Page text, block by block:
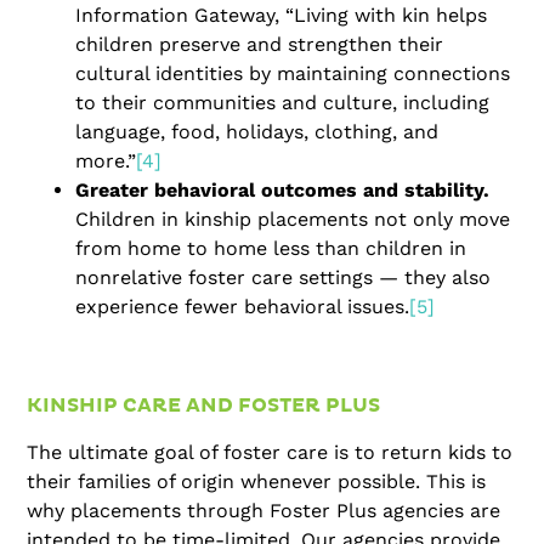
Information Gateway, “Living with kin helps
children preserve and strengthen their
cultural identities by maintaining connections
to their communities and culture, including
language, food, holidays, clothing, and
more.”[4]
Greater behavioral outcomes and stability.
Children in kinship placements not only move
from home to home less than children in
nonrelative foster care settings — they also
experience fewer behavioral issues.[5]
KINSHIP CARE AND FOSTER PLUS
The ultimate goal of foster care is to return kids to
their families of origin whenever possible. This is
why placements through Foster Plus agencies are